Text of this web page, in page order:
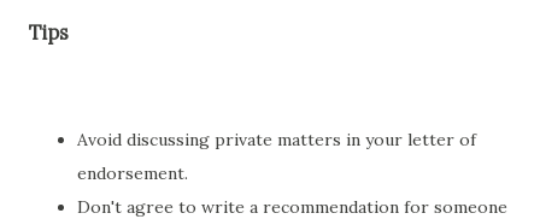
Tips
Avoid discussing private matters in your letter of
endorsement.
Don't agree to write a recommendation for someone